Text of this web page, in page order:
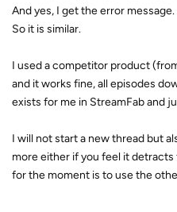
And yes, I get the error
So it is similar.
I used a competitor product
and it works fine, all episodes
exists for me in StreamFab and
I will not start a new thread but
more either if you feel it
for the moment is to use the